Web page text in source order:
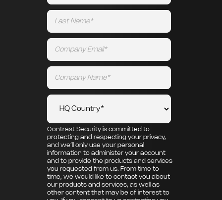
Contrast Security is committed to
protecting and respecting your privacy,
and we’ll only use your personal
information to administer your account
and to provide the products and services
you requested from us. From time to
time, we would like to contact you about
our products and services, as well as
other content that may be of interest to